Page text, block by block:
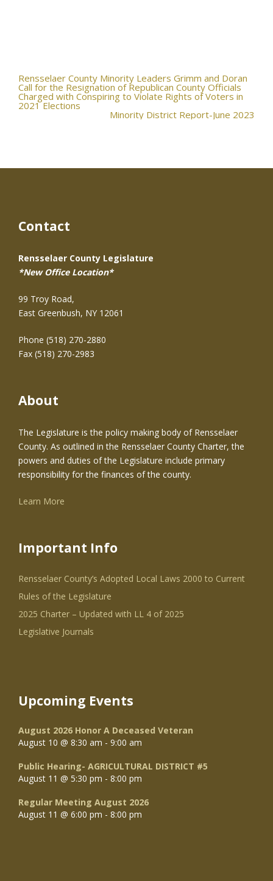
Post
navigation
Rensselaer County Minority Leaders Grimm and Doran
Call for the Resignation of Republican County Officials
Charged with Conspiring to Violate Rights of Voters in
2021 Elections
Minority District Report-June 2023
Contact
Rensselaer County Legislature
*New Office Location*
99 Troy Road,
East Greenbush, NY 12061
Phone (518) 270-2880
Fax (518) 270-2983
About
The Legislature is the policy making body of Rensselaer
County. As outlined in the Rensselaer County Charter, the
powers and duties of the Legislature include primary
responsibility for the finances of the county.
Learn More
Important Info
Rensselaer County’s Adopted Local Laws 2000 to Current
Rules of the Legislature
2025 Charter – Updated with LL 4 of 2025
Legislative Journals
Upcoming Events
August 2026 Honor A Deceased Veteran
August 10 @ 8:30 am - 9:00 am
Public Hearing- AGRICULTURAL DISTRICT #5
August 11 @ 5:30 pm - 8:00 pm
Regular Meeting August 2026
August 11 @ 6:00 pm - 8:00 pm